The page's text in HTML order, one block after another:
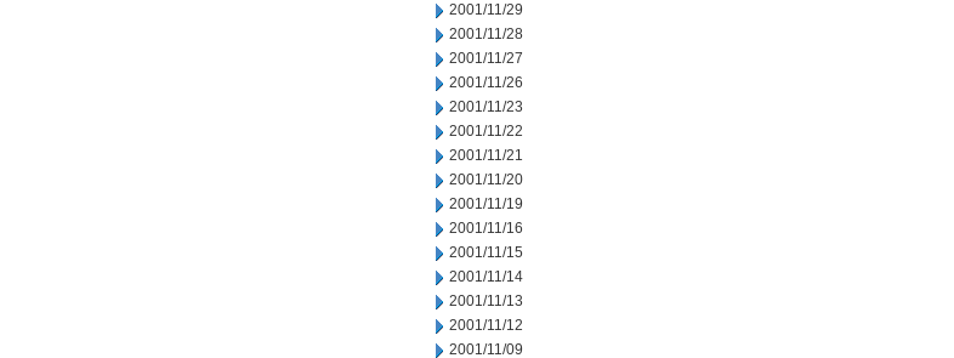
2001/11/29
2001/11/28
2001/11/27
2001/11/26
2001/11/23
2001/11/22
2001/11/21
2001/11/20
2001/11/19
2001/11/16
2001/11/15
2001/11/14
2001/11/13
2001/11/12
2001/11/09